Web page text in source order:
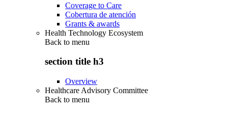
Coverage to Care
Cobertura de atención
Grants & awards
Health Technology Ecosystem
Back to menu
section title h3
Overview
Healthcare Advisory Committee
Back to menu